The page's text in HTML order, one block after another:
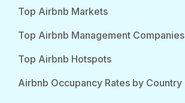
Top Airbnb Markets
Top Airbnb Management Companies
Top Airbnb Hotspots
Airbnb Occupancy Rates by Country